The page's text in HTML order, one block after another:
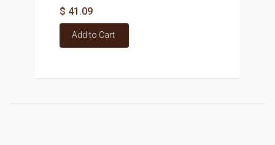
$ 41.09
Add to Cart